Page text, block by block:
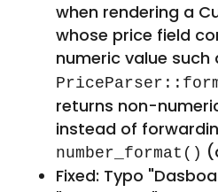
when rendering a
whose price field
numeric value such
returns non-
instead of
number_format()
Fixed: Typo